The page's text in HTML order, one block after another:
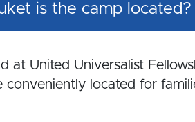
is the camp located?
at United Universalist
conveniently located for